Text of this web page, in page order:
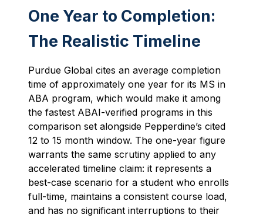
One Year to Completion:
The Realistic Timeline
Purdue Global cites an average completion
time of approximately one year for its MS in
ABA program, which would make it among
the fastest ABAI-verified programs in this
comparison set alongside Pepperdine’s cited
12 to 15 month window. The one-year figure
warrants the same scrutiny applied to any
accelerated timeline claim: it represents a
best-case scenario for a student who enrolls
full-time, maintains a consistent course load,
and has no significant interruptions to their